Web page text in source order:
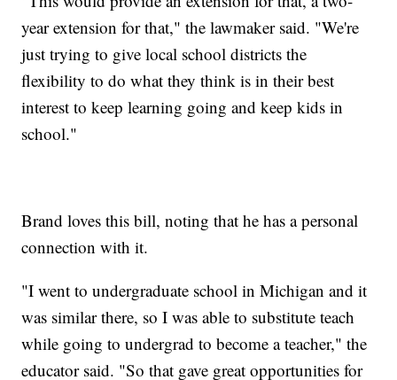
year extension for that," the lawmaker said. "We're
just trying to give local school districts the
flexibility to do what they think is in their best
interest to keep learning going and keep kids in
school."
Brand loves this bill, noting that he has a personal
connection with it.
"I went to undergraduate school in Michigan and it
was similar there, so I was able to substitute teach
while going to undergrad to become a teacher," the
educator said. "So that gave great opportunities for